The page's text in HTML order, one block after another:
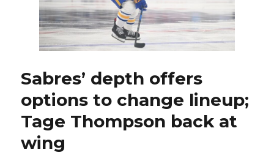
chaotic
sequence’
Sabres’ depth offers
options to change lineup;
Tage Thompson back at
wing